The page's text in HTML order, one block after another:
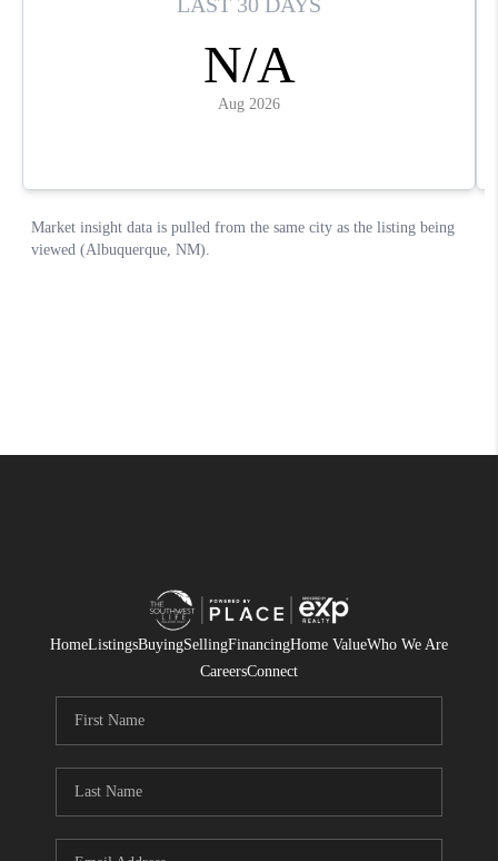
HomeListingsBuyingSellingFinancingHome ValueWho We Are
CareersConnect